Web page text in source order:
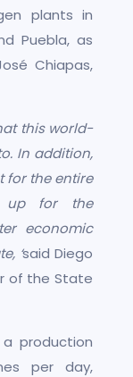
plants in
Puebla, as
Chiapas,
this world-
In addition,
for the entire
up for the
economic
‘said Diego
of the State
production
per day,